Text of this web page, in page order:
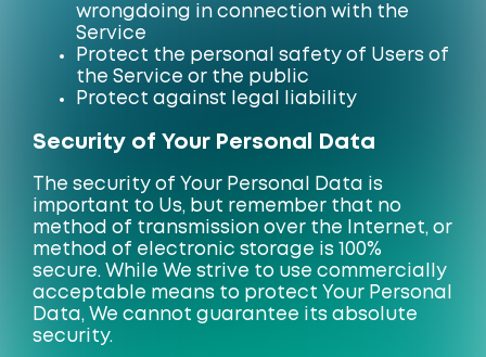
wrongdoing in connection with the
Service
Protect the personal safety of Users of
the Service or the public
Protect against legal liability
Security of Your Personal Data
The security of Your Personal Data is
important to Us, but remember that no
method of transmission over the Internet, or
method of electronic storage is 100%
secure. While We strive to use commercially
acceptable means to protect Your Personal
Data, We cannot guarantee its absolute
security.